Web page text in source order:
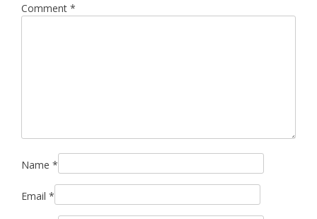
Comment *
Name *
Email *